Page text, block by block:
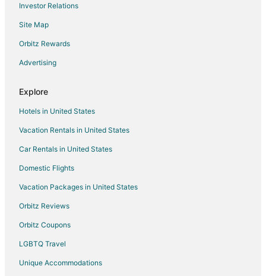
5 Star Hotels in Visalia
4 Star Hotels in Clovis
5 Star Hotels in Clovis
5 Star Hotels in Central California
5 Star Hotels in Downtown Fresno
4 Star Hotels in Sanger
5 Star Hotels in Sequoia
Hotels near Brentlinger Park
3 Star Hotels in Selma
5 Star Hotels in Selma
Apartments in Selma
Cabin Rentals in Selma
Investor Relations
Site Map
Orbitz Rewards
Advertising
Explore
Hotels in United States
Vacation Rentals in United States
Car Rentals in United States
Domestic Flights
Vacation Packages in United States
Orbitz Reviews
Orbitz Coupons
LGBTQ Travel
Unique Accommodations